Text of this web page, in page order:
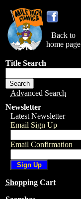
Back to
home page
Title Search
Advanced Search
Newsletter
Latest Newsletter
Email Sign Up
Email Confirmation
Shopping Cart